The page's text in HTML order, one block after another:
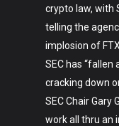
crypto law, with
telling the
implosion of
SEC has “fallen
cracking down
SEC Chair Gary
work all thru an